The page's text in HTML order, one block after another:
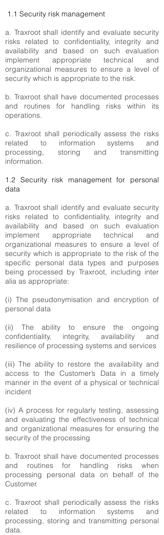
1.1 Security risk management
a. Traxroot shall identify and evaluate security
risks related to confidentiality, integrity and
availability and based on such evaluation
implement appropriate technical and
organizational measures to ensure a level of
security which is appropriate to the risk.
b. Traxroot shall have documented processes
and routines for handling risks within its
operations.
c. Traxroot shall periodically assess the risks
related to information systems and
processing, storing and transmitting
information.
1.2 Security risk management for personal
data
a. Traxroot shall identify and evaluate security
risks related to confidentiality, integrity and
availability and based on such evaluation
implement appropriate technical and
organizational measures to ensure a level of
security which is appropriate to the risk of the
specific personal data types and purposes
being processed by Traxroot, including inter
alia as appropriate:
(i) The pseudonymisation and encryption of
personal data
(ii) The ability to ensure the ongoing
confidentiality, integrity, availability and
resilience of processing systems and services
(iii) The ability to restore the availability and
access to the Customer’s Data in a timely
manner in the event of a physical or technical
incident
(iv) A process for regularly testing, assessing
and evaluating the effectiveness of technical
and organizational measures for ensuring the
security of the processing
b. Traxroot shall have documented processes
and routines for handling risks when
processing personal data on behalf of the
Customer.
c. Traxroot shall periodically assess the risks
related to information systems and
processing, storing and transmitting personal
data.